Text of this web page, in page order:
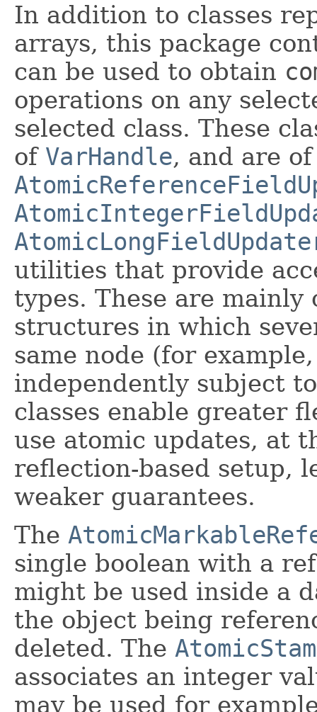
In addition to classes
arrays, this package
can be used to obtain
operations on any
selected class. These
of VarHandle, and are
utilities that provide
types. These are
structures in which
same node (for
independently subject
classes enable greater
use atomic updates, at
reflection-based setup,
weaker guarantees.
The
single boolean with a
might be used inside a
the object being
deleted. The
associates an integer
may be used for